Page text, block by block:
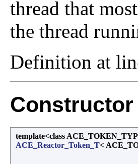
thread that
the thread
Definition at
template<class
ACE_Reactor_Token_T<